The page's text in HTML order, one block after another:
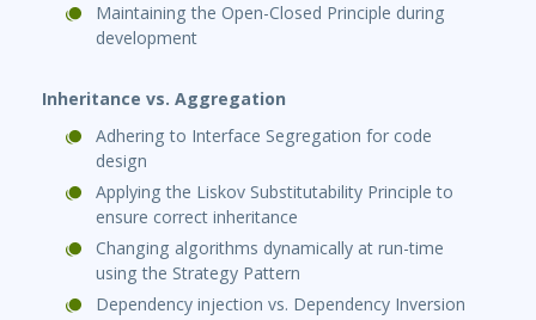
Maintaining the Open-Closed Principle during
development
Inheritance vs. Aggregation
Adhering to Interface Segregation for code
design
Applying the Liskov Substitutability Principle to
ensure correct inheritance
Changing algorithms dynamically at run-time
using the Strategy Pattern
Dependency injection vs. Dependency Inversion